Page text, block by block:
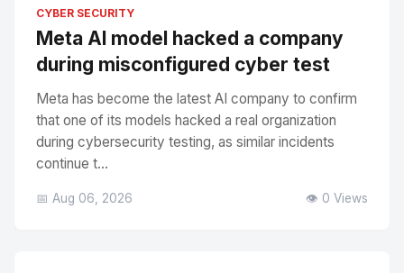
CYBER SECURITY
Meta AI model hacked a company
during misconfigured cyber test
Meta has become the latest AI company to confirm
that one of its models hacked a real organization
during cybersecurity testing, as similar incidents
continue t...
📅 Aug 06, 2026 👁️ 0 Views